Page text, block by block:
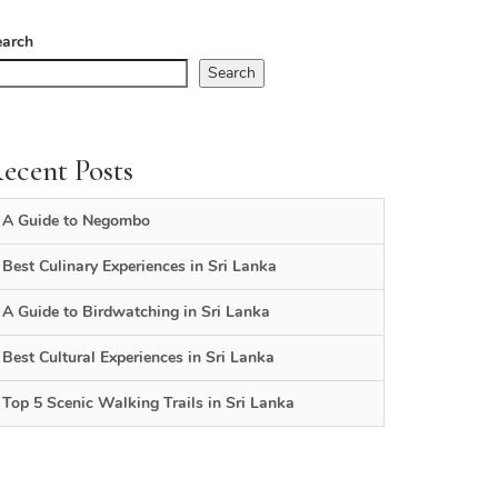
Search
Posts
A Guide to Negombo
Best Culinary Experiences in Sri Lanka
A Guide to Birdwatching in Sri Lanka
Best Cultural Experiences in Sri Lanka
Top 5 Scenic Walking Trails in Sri Lanka